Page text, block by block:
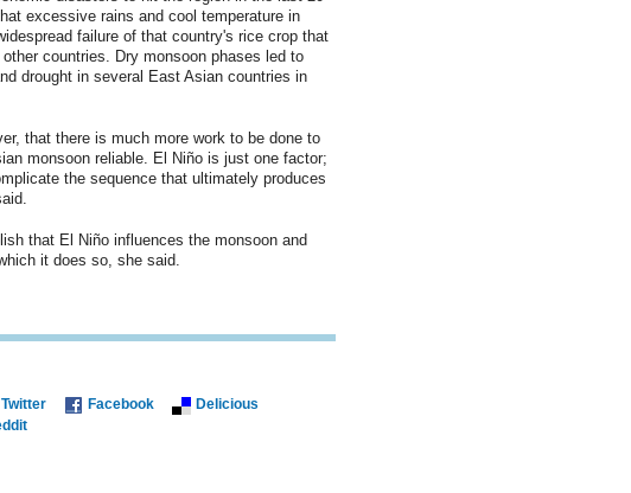
excessive rains and cool temperature in
failure of that country's rice crop that
countries. Dry monsoon phases led to
drought in several East Asian countries in
that there is much more work to be done to
monsoon reliable. El Niño is just one factor;
the sequence that ultimately produces
that El Niño influences the monsoon and
it does so, she said.
Twitter Facebook
Delicious